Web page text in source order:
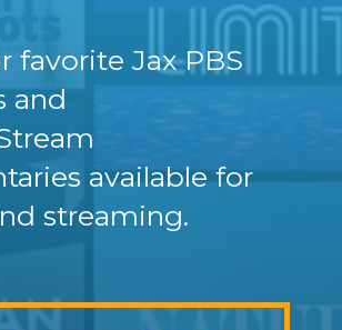
favorite Jax PBS
and
available for
streaming.